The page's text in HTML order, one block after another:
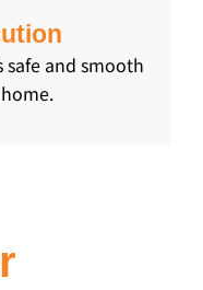
safe and smooth